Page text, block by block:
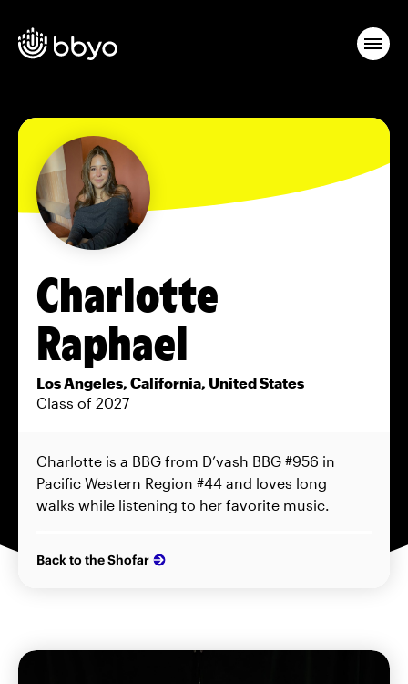
Charlotte
Raphael
Los Angeles, California, United States
Class of 2027
Charlotte is a BBG from D’vash BBG #956 in
Pacific Western Region #44 and loves long
walks while listening to her favorite music.
Back to the Shofar